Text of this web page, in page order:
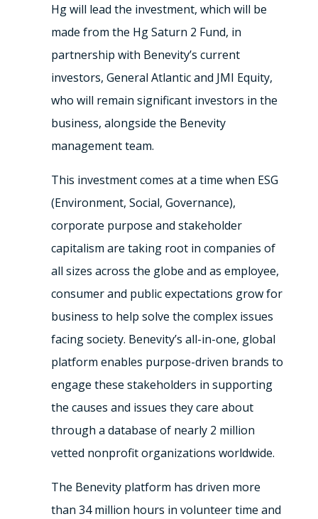
Hg will lead the investment, which will be
made from the Hg Saturn 2 Fund, in
partnership with Benevity’s current
investors, General Atlantic and JMI Equity,
who will remain significant investors in the
business, alongside the Benevity
management team.
This investment comes at a time when ESG
(Environment, Social, Governance),
corporate purpose and stakeholder
capitalism are taking root in companies of
all sizes across the globe and as employee,
consumer and public expectations grow for
business to help solve the complex issues
facing society. Benevity’s all-in-one, global
platform enables purpose-driven brands to
engage these stakeholders in supporting
the causes and issues they care about
through a database of nearly 2 million
vetted nonprofit organizations worldwide.
The Benevity platform has driven more
than 34 million hours in volunteer time and